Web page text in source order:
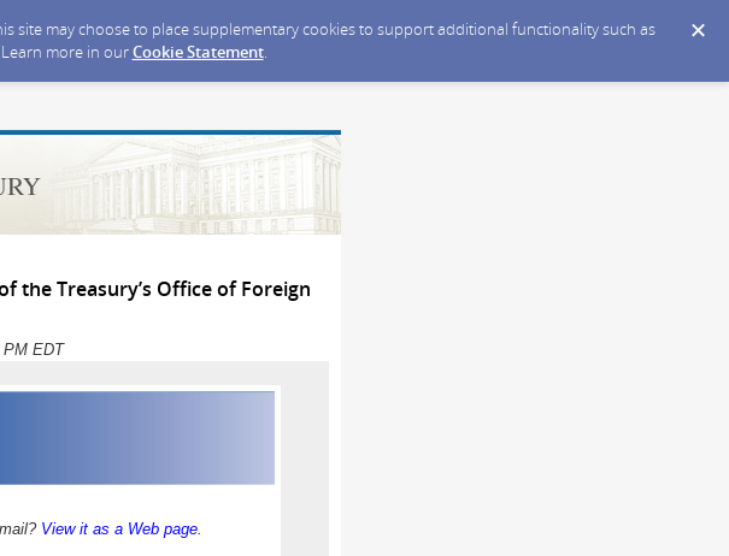
site may choose to place supplementary cookies to support additional functionality such as
more in ourCookie Statement.
the Treasury’s Office of Foreign
PM EDT
View it as a Web page.